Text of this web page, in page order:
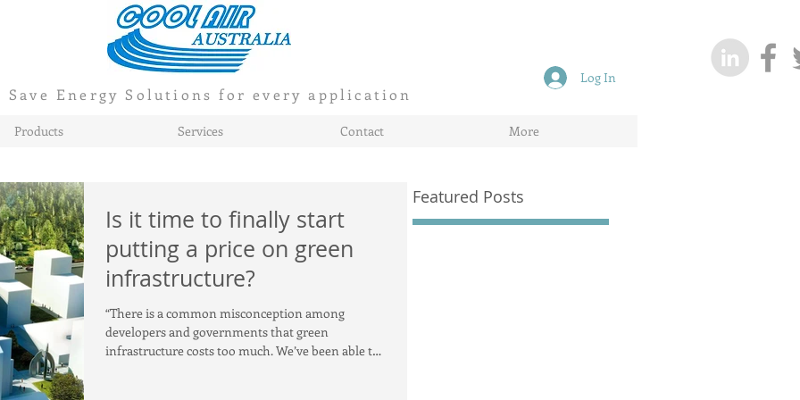
Save Energy Solutions for every application
Log In
Products Services Contact More
Is it time to finally start
putting a price on green
infrastructure?
“There is a common misconception among
developers and governments that green
infrastructure costs too much. We’ve been able to
Featured Posts